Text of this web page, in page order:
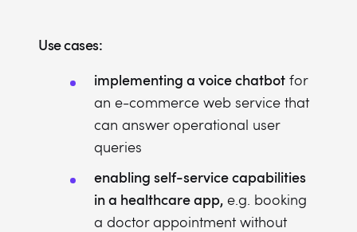
Use cases:
implementing a voice chatbot for
an e-commerce web service that
can answer operational user
queries
enabling self-service capabilities
in a healthcare app, e.g. booking
a doctor appointment without